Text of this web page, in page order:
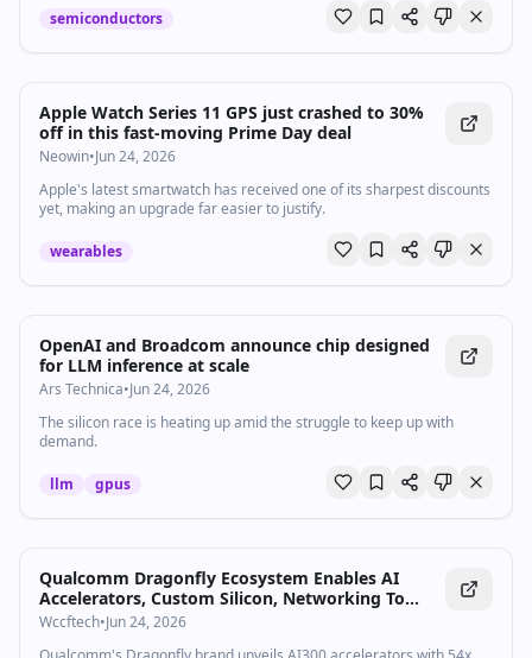
semiconductors
Apple Watch Series 11 GPS just crashed to 30%
off in this fast-moving Prime Day deal
Neowin•Jun 24, 2026
Apple's latest smartwatch has received one of its sharpest discounts
yet, making an upgrade far easier to justify.
wearables
OpenAI and Broadcom announce chip designed
for LLM inference at scale
Ars Technica•Jun 24, 2026
The silicon race is heating up amid the struggle to keep up with
demand.
llm gpus
Qualcomm Dragonfly Ecosystem Enables AI
Accelerators, Custom Silicon, Networking To
Empower Next-Gen AI Factories With A One-Stop
& Scaled Compute Platform
Wccftech•Jun 24, 2026